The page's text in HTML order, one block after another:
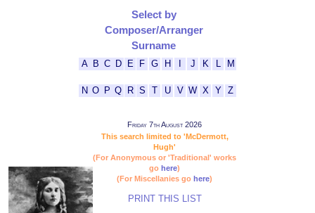
Select by
Composer/Arranger
Surname
A B C D E F G H J K M
N O P Q R S T U V W X Y Z
Friday 7th August 2026
This search limited to 'McDermott,
Hugh'
(For Anonymous or 'Traditional' works
go here)
(For Miscellanies go here)
PRINT THIS LIST